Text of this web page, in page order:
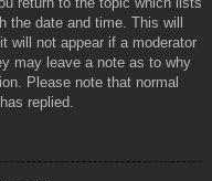
the date and time. This will
will not appear if a moderator
may leave a note as to why
Please note that normal
replied.